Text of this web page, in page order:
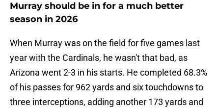
Murray should be in for a much better
season in 2026
When Murray was on the field for five games last
year with the Cardinals, he wasn't that bad, as
Arizona went 2-3 in his starts. He completed 68.3%
of his passes for 962 yards and six touchdowns to
three interceptions, adding another 173 yards and